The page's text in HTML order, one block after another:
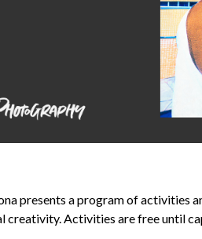
presents a program of activities
creativity. Activities are free until